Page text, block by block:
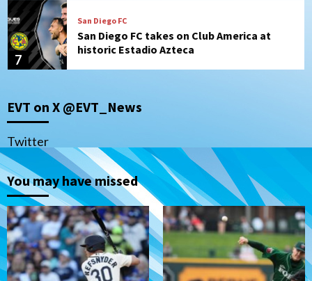
7
San Diego FC
San Diego FC takes on Club America at
historic Estadio Azteca
1
Rob Refsnyder: A potential lefty killer
2
Down on the Farm San Diego Padres
San Diego Padres Minor Leagues
Padres Down on the Farm: August 6
(Montgomery’s quality start)
Tijuana Xolos
Tijuana Xolos suffer disappointing 2-0
EVT on X @EVT_News
Twitter
You may have missed